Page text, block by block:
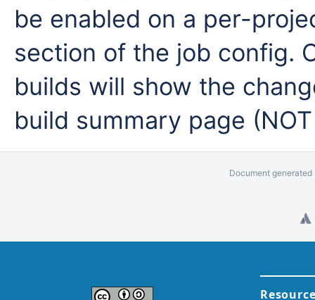
be enabled on a per-
section of the job config.
builds will show the
build summary page
Document generated